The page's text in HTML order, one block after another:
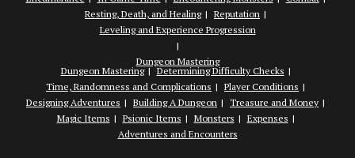
Resting, Death, and Healing
Reputation
Leveling and Experience Progression
Dungeon Mastering
Dungeon Mastering
Determining Difficulty Checks
Time, Randomness and Complications
Player Conditions
Designing Adventures
Building A Dungeon
Treasure and Money
Magic Items
Psionic Items Monsters
Expenses
Adventures and Encounters